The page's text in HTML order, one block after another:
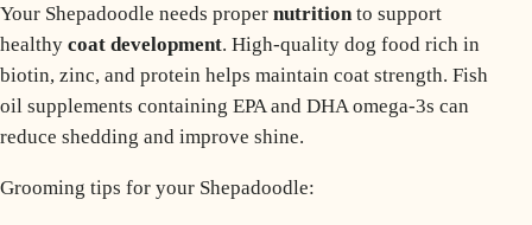
Your Shepadoodle needs proper nutrition to support
healthy coat development. High-quality dog food rich in
biotin, zinc, and protein helps maintain coat strength. Fish
oil supplements containing EPA and DHA omega-3s can
reduce shedding and improve shine.
Grooming tips for your Shepadoodle: